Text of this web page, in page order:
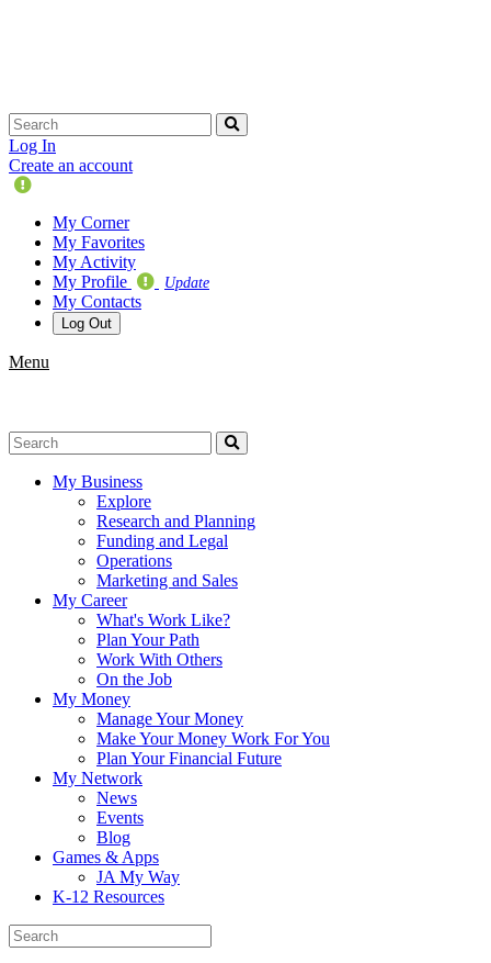
Log In
Create an account
Update
Profile
My Corner
My Favorites
My Activity
My Profile
Update
My Contacts
Log Out
Menu
My Business
Explore
Research and Planning
Funding and Legal
Operations
Marketing and Sales
My Career
What's Work Like?
Plan Your Path
Work With Others
On the Job
My Money
Manage Your Money
Make Your Money Work For You
Plan Your Financial Future
My Network
News
Events
Blog
Games & Apps
JA My Way
K-12 Resources